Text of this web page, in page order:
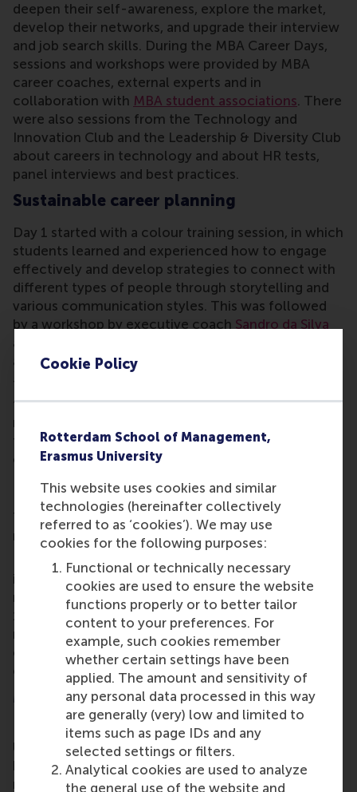
Cookie Policy
Rotterdam School of Management,
Erasmus University
This website uses cookies and similar
technologies (hereinafter collectively
referred to as ‘cookies’). We may use
cookies for the following purposes:
Functional or technically necessary
cookies are used to ensure the website
functions properly or to better tailor
content to your preferences. For
example, such cookies remember
whether certain settings have been
applied. The amount and sensitivity of
any personal data processed in this way
are generally (very) low and limited to
items such as page IDs and any
selected settings or filters.
Analytical cookies are used to analyze
the general use of the website and
deepen their self-awareness, explore the market,
develop their networks, and upgrade their interview
and job search skills. During the MBA Career Days,
sessions and workshops were provided by MBA
career coaches, external experts and in
collaboration with MBA student associations. There
were also sessions from the Technology and
Innovation Club and the Leadership & Diversity Club
about careers in technology and about HR tests,
panel interviews and best practices.
Sustainable career planning
Day 1 started with a colour training session, in which
students learned and experienced how to engage
effectively and develop strategies to connect with
different types of people through storytelling and
various communication styles. This was followed
by a workshop by executive coach Sandro da Silva
about sustainable career planning with exercises
around goal-setting and impact.
The second day covered the art of storytelling in
the form of interviewing skill drills. Students
received constructive feedback that will enable
them to further sharpen their delivery and
communication style.
Interview marathon
The third day kicked off with a session about salary
negotiations, led by Professor Giuseppe Conti
Finally, the MBA students could put their new skills
into practice in an interview marathon with
recruiters and alumni. They received feedback from
12 experienced interview professionals after 10-
minute practice interviews.
The career event
concluded with closing drinks at Maria’s Cantina on
campus.
More information
Rotterdam School of Management, Erasmus
University (RSM)is one of Europe’s top-ranked
business schools. RSM provides ground-breaking
research and education furthering excellence in all